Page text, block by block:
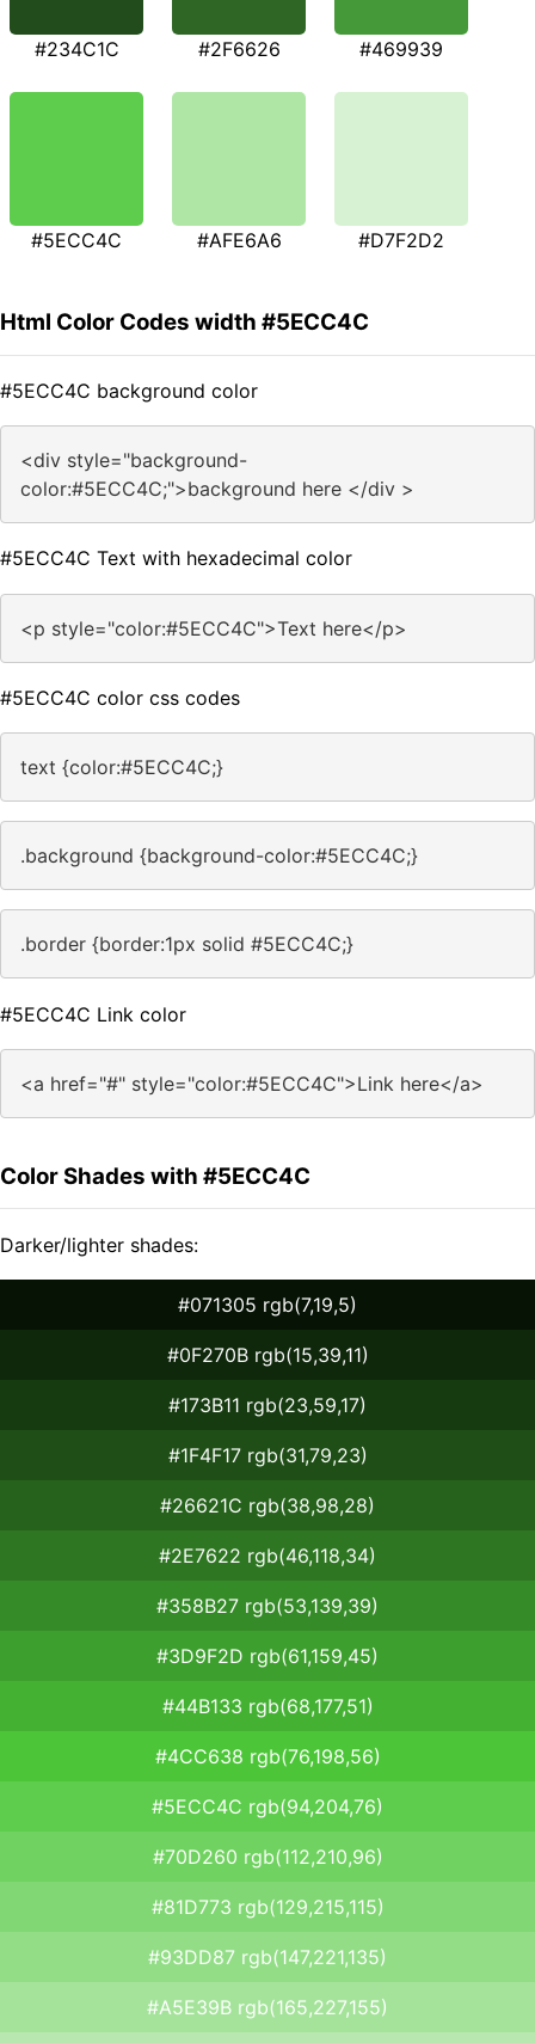
#234C1C #2F6626 #469939
#5ECC4C #AFE6A6 #D7F2D2
Html Color Codes width #5ECC4C
#5ECC4C background color
<div style="background-
color:#5ECC4C;">background here </div >
#5ECC4C Text with hexadecimal color
<p style="color:#5ECC4C">Text here</p>
#5ECC4C color css codes
text {color:#5ECC4C;}
.background {background-color:#5ECC4C;}
.border {border:1px solid #5ECC4C;}
#5ECC4C Link color
<a href="#" style="color:#5ECC4C">Link here</a>
Color Shades with #5ECC4C
Darker/lighter shades:
#071305 rgb(7,19,5)
#0F270B rgb(15,39,11)
#173B11 rgb(23,59,17)
#1F4F17 rgb(31,79,23)
#26621C rgb(38,98,28)
#2E7622 rgb(46,118,34)
#358B27 rgb(53,139,39)
#3D9F2D rgb(61,159,45)
#44B133 rgb(68,177,51)
#4CC638 rgb(76,198,56)
#5ECC4C rgb(94,204,76)
#70D260 rgb(112,210,96)
#81D773 rgb(129,215,115)
#93DD87 rgb(147,221,135)
#A5E39B rgb(165,227,155)